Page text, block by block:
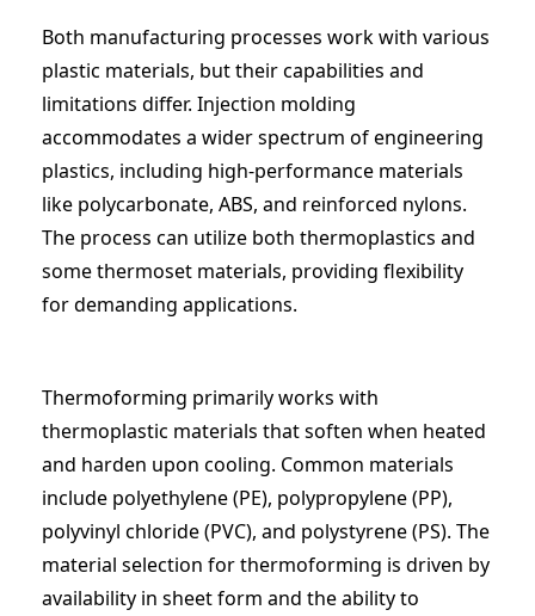
Both manufacturing processes work with various
plastic materials, but their capabilities and
limitations differ. Injection molding
accommodates a wider spectrum of engineering
plastics, including high-performance materials
like polycarbonate, ABS, and reinforced nylons.
The process can utilize both thermoplastics and
some thermoset materials, providing flexibility
for demanding applications.
Thermoforming primarily works with
thermoplastic materials that soften when heated
and harden upon cooling. Common materials
include polyethylene (PE), polypropylene (PP),
polyvinyl chloride (PVC), and polystyrene (PS). The
material selection for thermoforming is driven by
availability in sheet form and the ability to